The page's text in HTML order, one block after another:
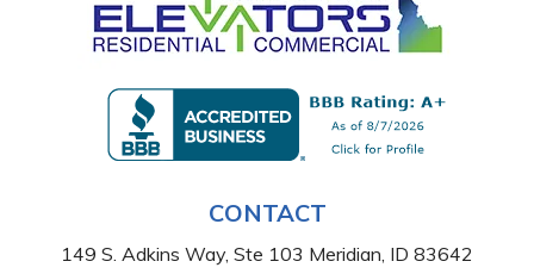
CONTACT
149 S. Adkins Way, Ste 103 Meridian, ID 83642